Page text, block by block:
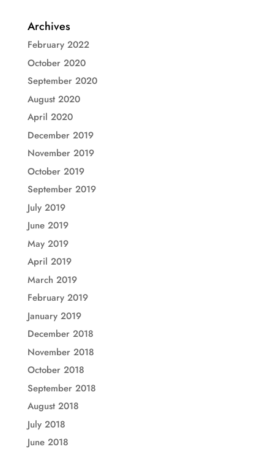
Archives
February 2022
October 2020
September 2020
August 2020
April 2020
December 2019
November 2019
October 2019
September 2019
July 2019
June 2019
May 2019
April 2019
March 2019
February 2019
January 2019
December 2018
November 2018
October 2018
September 2018
August 2018
July 2018
June 2018